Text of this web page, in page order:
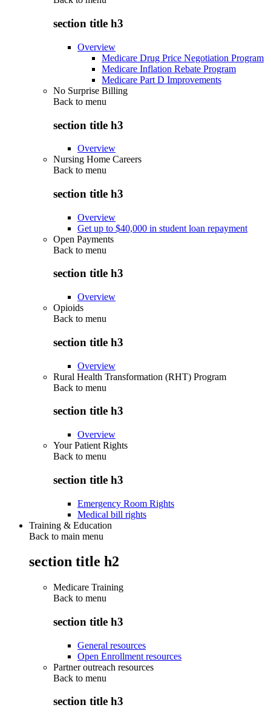
section title h3
Overview
Medicare Drug Price Negotiation Program
Medicare Inflation Rebate Program
Medicare Part D Improvements
No Surprise Billing
Back to menu
section title h3
Overview
Nursing Home Careers
Back to menu
section title h3
Overview
Get up to $40,000 in student loan repayment
Open Payments
Back to menu
section title h3
Overview
Opioids
Back to menu
section title h3
Overview
Rural Health Transformation (RHT) Program
Back to menu
section title h3
Overview
Your Patient Rights
Back to menu
section title h3
Emergency Room Rights
Medical bill rights
Training & Education
Back to main menu
section title h2
Medicare Training
Back to menu
section title h3
General resources
Open Enrollment resources
Partner outreach resources
Back to menu
section title h3